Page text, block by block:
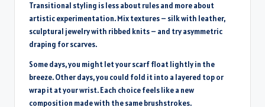
Transitional styling is less about rules and more about
artistic experimentation. Mix textures – silk with leather,
sculptural jewelry with ribbed knits – and try asymmetric
draping for scarves.
Some days, you might let your scarf float lightly in the
breeze. Other days, you could fold it into a layered top or
wrap it at your wrist. Each choice feels like a new
composition made with the same brushstrokes.